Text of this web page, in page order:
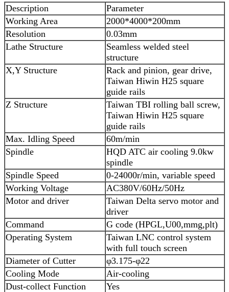
Description
Parameter
Working Area
2000*4000*200mm
Resolution
0.03mm
Lathe Structure
Seamless welded steel
structure
X,Y Structure
Rack and pinion, gear drive,
Taiwan Hiwin H25 square
guide rails
Z Structure
Taiwan TBI rolling ball screw,
Taiwan Hiwin H25 square
guide rails
Max. Idling Speed
60m/min
Spindle
HQD ATC air cooling 9.0kw
spindle
Spindle Speed
0-24000r/min, variable speed
Working Voltage
AC380V/60Hz/50Hz
Motor and driver
Taiwan Delta servo motor and
driver
Command
G code (HPGL,U00,mmg,plt)
Operating System
Taiwan LNC control system
with full touch screen
Diameter of Cutter
φ3.175-φ22
Cooling Mode
Air-cooling
Dust-collect Function
Yes